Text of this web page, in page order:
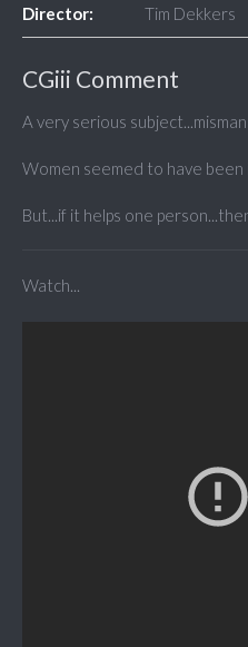
Director: Tim Dekkers
CGiii Comment
A very serious
Women seemed to have been
But...if it helps one
Watch...